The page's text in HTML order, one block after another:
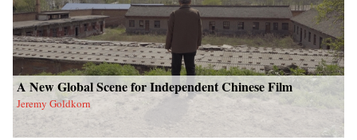
A New Global Scene for Independent Chinese Film
Jeremy Goldkorn